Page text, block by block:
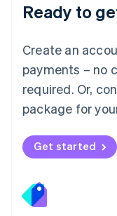
Ready to
Create an
payments – no
required. Or,
package for
Get started
English 简体中文
Mexico
EspañolEnglish
Netherlands
Nederlands English
New Zealand
Norway
English
English
Portugal
Português